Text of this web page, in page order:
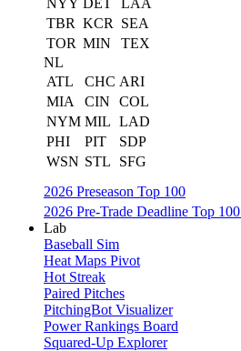
NYY DET
LAA
TBR KCR
SEA
TOR MIN
TEX
NL
ATL
CHC ARI
MIA
CIN
COL
NYM MIL LAD
PHI
PIT
SDP
WSN STL
SFG
2026 Preseason Top 100
2026 Pre-Trade Deadline Top
Lab
Baseball Sim
Heat Maps Pivot
Hot Streak
Paired Pitches
PitchingBot Visualizer
Power Rankings Board
Squared-Up Explorer